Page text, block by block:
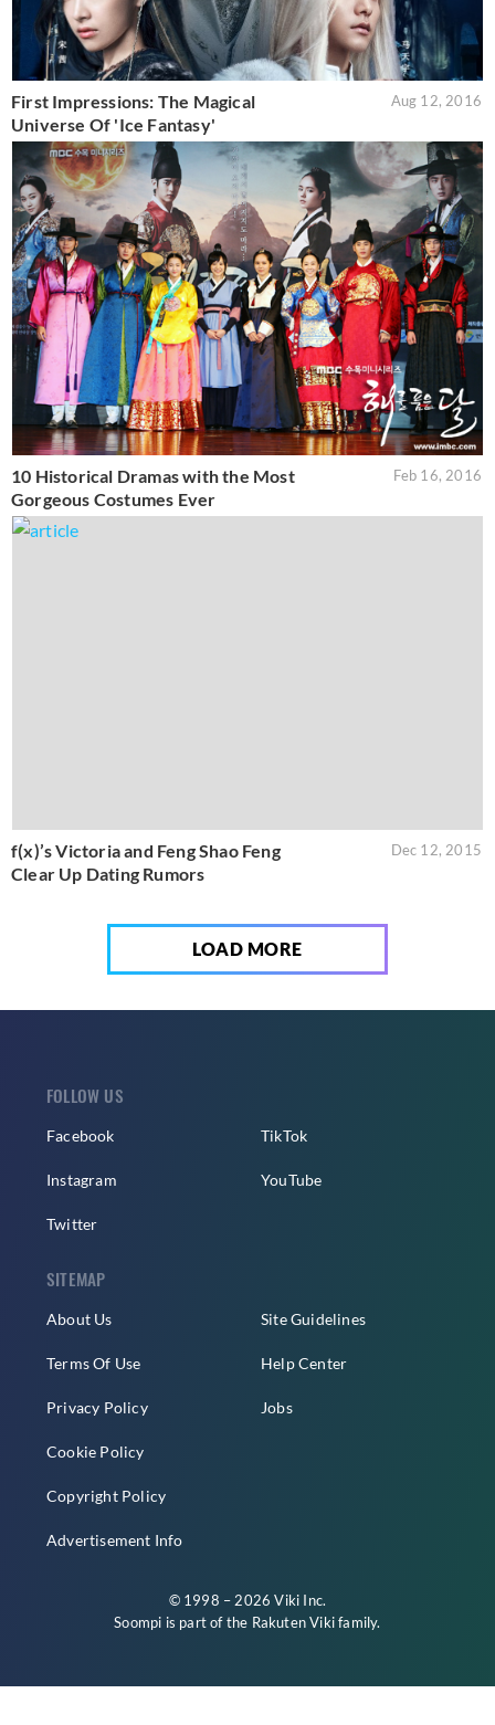
First Impressions: The Magical
Universe Of 'Ice Fantasy'
Aug 12, 2016
10 Historical Dramas with the Most
Gorgeous Costumes Ever
Feb 16, 2016
f(x)’s Victoria and Feng Shao Feng
Clear Up Dating Rumors
Dec 12, 2015
LOAD MORE
FOLLOW US
Facebook
Instagram
Twitter
TikTok
YouTube
SITEMAP
About Us
Terms Of Use
Privacy Policy
Cookie Policy
Copyright Policy
Advertisement Info
Site Guidelines
Help Center
Jobs
© 1998 – 2026 Viki Inc.
Soompi is part of the Rakuten Vikifamily.